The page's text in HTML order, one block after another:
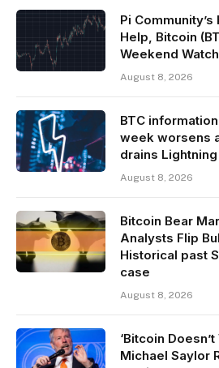
Pi
Help, Bitcoin
Weekend Watch
August 8, 2026
BTC
week worsens
drains
August 8, 2026
Bitcoin Bear
Analysts Flip
Historical past
case
August 8, 2026
‘Bitcoin Doesn’t
Michael Saylor